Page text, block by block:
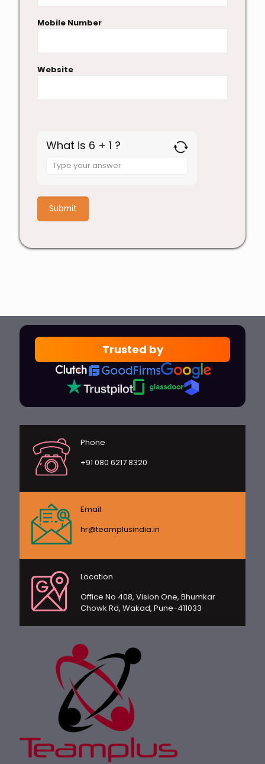
Mobile Number
Website
What is 6 + 1 ?
Answer
+
Trusted by
Phone
+91 080 6217 8320
Email
hr@teamplusindia.in
Location
Office No 408, Vision One, Bhumkar
Chowk Rd, Wakad, Pune-411033